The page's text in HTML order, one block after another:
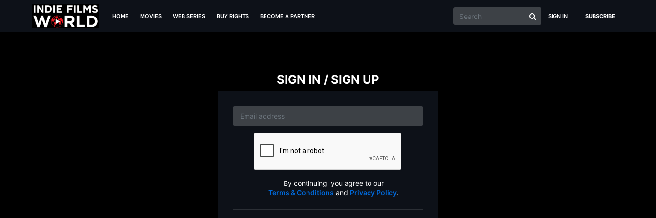
HOME MOVIES WEB SERIES BUY RIGHTS BECOME A PARTNER SIGN IN SUBSCRIBE
SIGN IN / SIGN UP
By continuing, you agree to our
Terms & Conditions and Privacy Policy.